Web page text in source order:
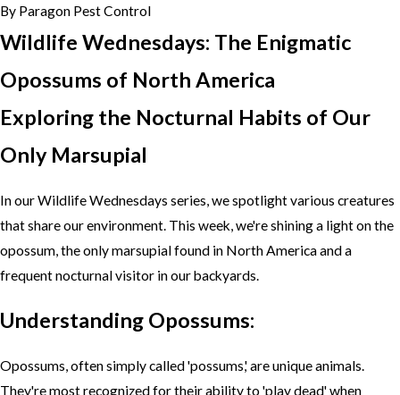
By Paragon Pest Control
Wildlife Wednesdays: The Enigmatic
Opossums of North America
Exploring the Nocturnal Habits of Our
Only Marsupial
In our Wildlife Wednesdays series, we spotlight various creatures
that share our environment. This week, we're shining a light on the
opossum, the only marsupial found in North America and a
frequent nocturnal visitor in our backyards.
Understanding Opossums:
Opossums, often simply called 'possums,' are unique animals.
They're most recognized for their ability to 'play dead' when